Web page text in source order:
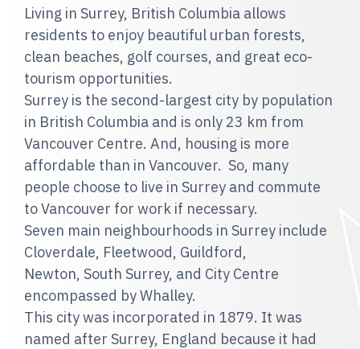
Living in Surrey, British Columbia allows
residents to enjoy beautiful urban forests,
clean beaches, golf courses, and great eco-
tourism opportunities.
Surrey is the second-largest city by population
in British Columbia and is only 23 km from
Vancouver Centre. And, housing is more
affordable than in Vancouver. So, many
people choose to live in Surrey and commute
to Vancouver for work if necessary.
Seven main neighbourhoods in Surrey include
Cloverdale, Fleetwood, Guildford,
Newton, South Surrey, and City Centre
encompassed by Whalley.
This city was incorporated in 1879. It was
named after Surrey, England because it had